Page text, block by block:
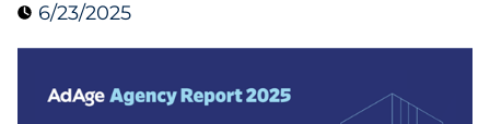
Digital Media & Martech
6/23/2025